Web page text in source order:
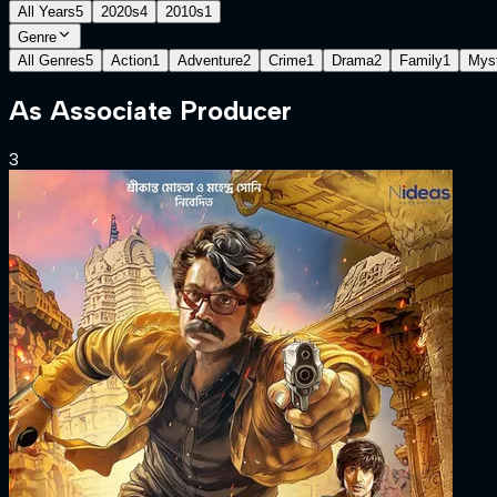
All Years5 2020s4 2010s1
Genre
All Genres5 Action1 Adventure2 Crime1 Drama2 Family1
As Associate Producer
3